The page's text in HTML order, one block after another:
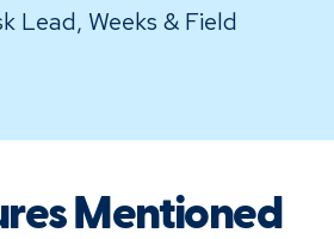
Lead, Weeks & Field
Mentioned